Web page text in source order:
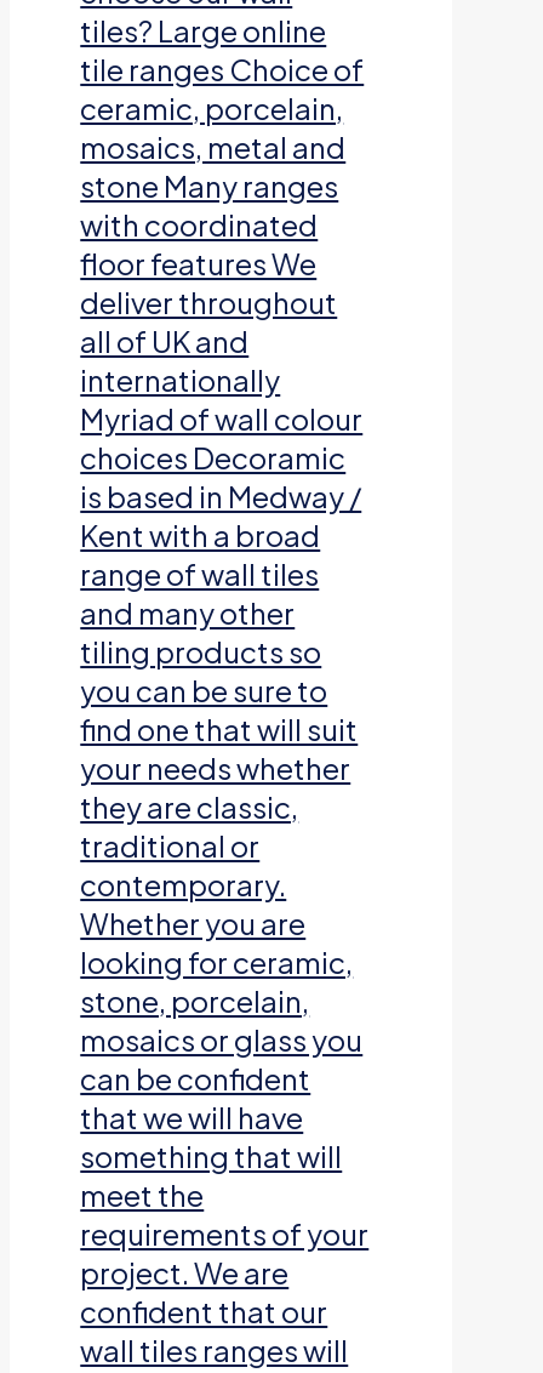
tiles? Large online
tile ranges Choice of
ceramic, porcelain,
mosaics, metal and
stone Many ranges
with coordinated
floor features We
deliver throughout
all of UK and
internationally
Myriad of wall colour
choices Decoramic
is based in Medway /
Kent with a broad
range of wall tiles
and many other
tiling products so
you can be sure to
find one that will suit
your needs whether
they are classic,
traditional or
contemporary.
Whether you are
looking for ceramic,
stone, porcelain,
mosaics or glass you
can be confident
that we will have
something that will
meet the
requirements of your
project. We are
confident that our
wall tiles ranges will